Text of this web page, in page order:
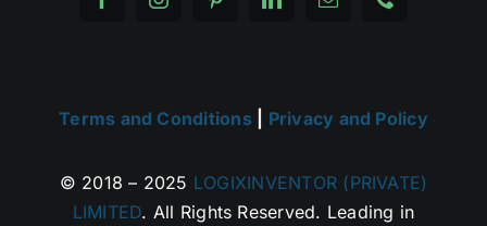
Terms and Conditions| Privacy and Policy
© 2018 – 2025 LOGIXINVENTOR (PRIVATE)
LIMITED. All Rights Reserved. Leading in